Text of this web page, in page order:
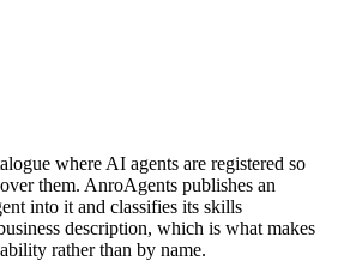
where AI agents are registered so
them. AnroAgents publishes an
into it and classifies its skills
description, which is what makes
rather than by name.